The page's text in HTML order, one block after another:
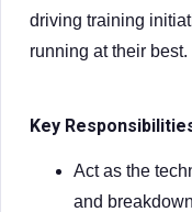
driving training
running at their best.
Key
Act as the
and